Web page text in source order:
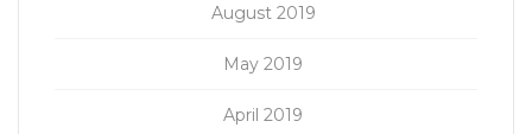
August 2019
May 2019
April 2019